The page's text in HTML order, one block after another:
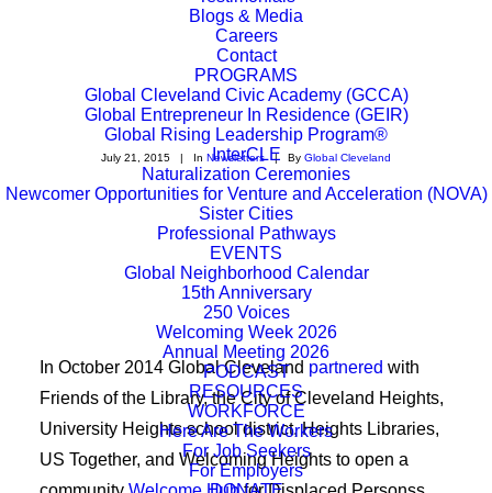
Blogs & Media
Careers
Contact
PROGRAMS
Global Cleveland Civic Academy (GCCA)
Global Entrepreneur In Residence (GEIR)
Global Rising Leadership Program®
InterCLE
Naturalization Ceremonies
Newcomer Opportunities for Venture and Acceleration (NOVA)
Sister Cities
Professional Pathways
EVENTS
Global Neighborhood Calendar
15th Anniversary
250 Voices
Welcoming Week 2026
Annual Meeting 2026
PODCAST
RESOURCES
WORKFORCE
Here Are The Workers
For Job Seekers
For Employers
Available at Global
Cleveland's Welcome
Hub!
July 21, 2015 | In Newsletters | By Global Cleveland
In October 2014 Global Cleveland partnered with
Friends of the Library, the City of Cleveland Heights,
University Heights school district, Heights Libraries,
US Together, and Welcoming Heights to open a